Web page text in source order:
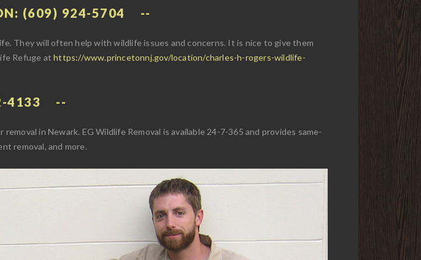
(609) 924-5704
They will often help with wildlife issues and concerns. It is nice to give them
Refuge athttps://www.princetonnj.gov/location/charles-h-rogers-wildlife-
4133
in Newark. EG Wildlife Removal is available 24-7-365 and provides same-
removal, and more.